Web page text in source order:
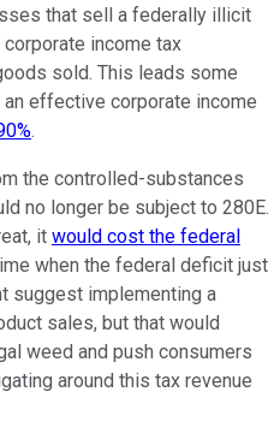
that sell a federally illicit
income tax
sold. This leads some
effective corporate income
.
the controlled-substances
no longer be subject to 280E.
it would cost the federal
when the federal deficit just
suggest implementing a
sales, but that would
weed and push consumers
around this tax revenue